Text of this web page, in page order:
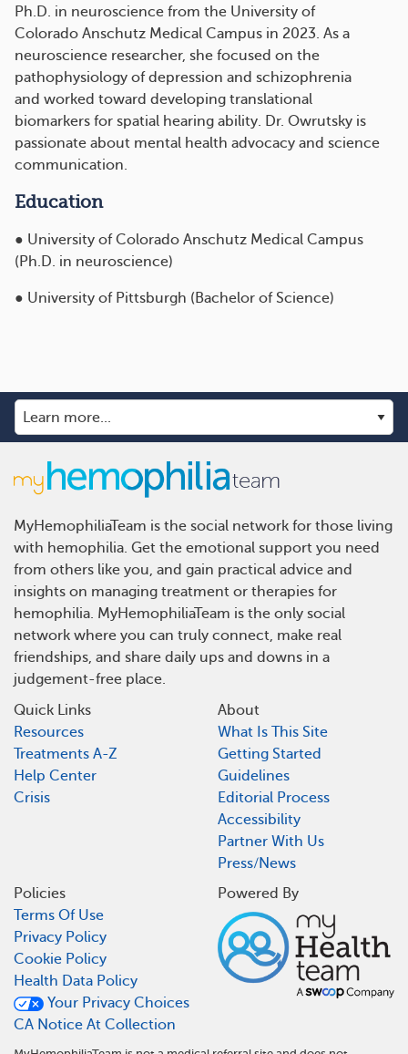
Ph.D. in neuroscience from the University of
Colorado Anschutz Medical Campus in 2023. As a
neuroscience researcher, she focused on the
pathophysiology of depression and schizophrenia
and worked toward developing translational
biomarkers for spatial hearing ability. Dr. Owrutsky is
passionate about mental health advocacy and science
communication.
Education
● University of Colorado Anschutz Medical Campus
(Ph.D. in neuroscience)
● University of Pittsburgh (Bachelor of Science)
MyHemophiliaTeam is the social network for those living
with hemophilia. Get the emotional support you need
from others like you, and gain practical advice and
insights on managing treatment or therapies for
hemophilia. MyHemophiliaTeam is the only social
network where you can truly connect, make real
friendships, and share daily ups and downs in a
judgement-free place.
Quick Links
Resources
Treatments A-Z
Help Center
Crisis
About
What Is This Site
Getting Started
Guidelines
Editorial Process
Accessibility
Partner With Us
Press/News
Policies
Terms Of Use
Privacy Policy
Cookie Policy
Health Data Policy
Your Privacy Choices
CA Notice At Collection
Powered By